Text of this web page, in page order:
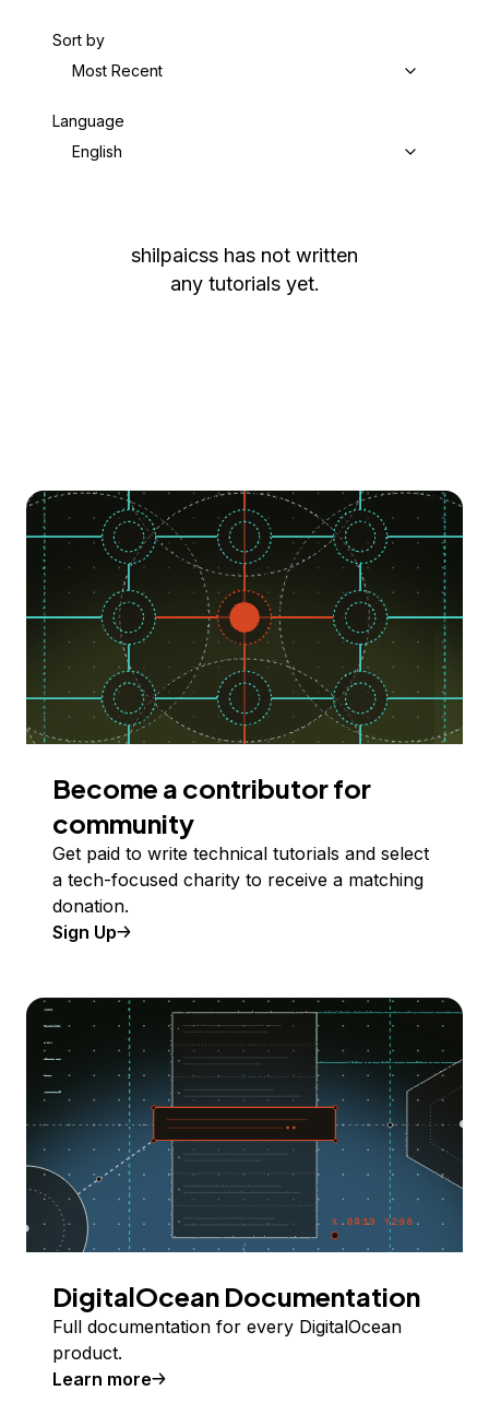
Sort by
Most Recent
Language
English
shilpaicss has not written
any tutorials yet.
Become a contributor for
community
Get paid to write technical tutorials and select
a tech-focused charity to receive a matching
donation.
Sign Up
DigitalOcean Documentation
Full documentation for every DigitalOcean
product.
Learn more